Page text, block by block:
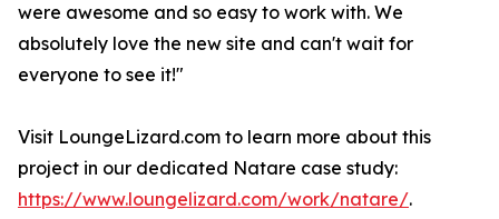
were awesome and so easy to work with. We
absolutely love the new site and can't wait for
everyone to see it!"
Visit LoungeLizard.com to learn more about this
project in our dedicated Natare case study:
https://www.loungelizard.com/work/natare/.